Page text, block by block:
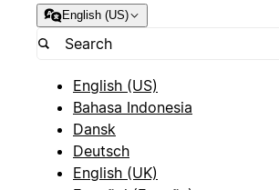
English (US)
English (US)
Bahasa Indonesia
Dansk
Deutsch
English (UK)